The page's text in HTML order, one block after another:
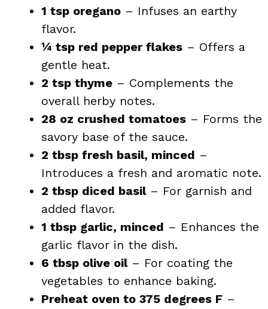
1 tsp oregano – Infuses an earthy
flavor.
¼ tsp red pepper flakes – Offers a
gentle heat.
2 tsp thyme – Complements the
overall herby notes.
28 oz crushed tomatoes – Forms the
savory base of the sauce.
2 tbsp fresh basil, minced –
Introduces a fresh and aromatic note.
2 tbsp diced basil– For garnish and
added flavor.
1 tbsp garlic, minced – Enhances the
garlic flavor in the dish.
6 tbsp olive oil– For coating the
vegetables to enhance baking.
Preheat oven to 375 degrees F –